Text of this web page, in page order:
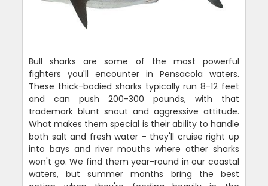
Bull sharks are some of the most powerful
fighters you'll encounter in Pensacola waters.
These thick-bodied sharks typically run 8-12 feet
and can push 200-300 pounds, with that
trademark blunt snout and aggressive attitude.
What makes them special is their ability to handle
both salt and fresh water - they'll cruise right up
into bays and river mouths where other sharks
won't go. We find them year-round in our coastal
waters, but summer months bring the best